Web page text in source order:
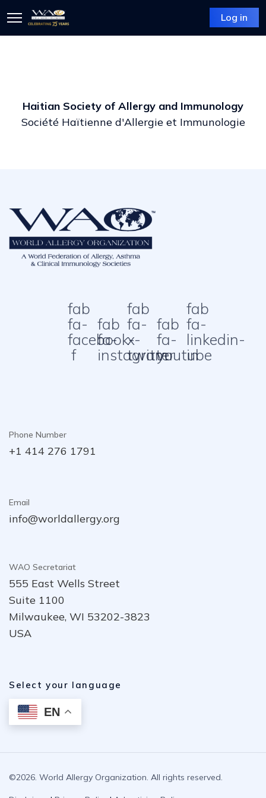
Log in
Haitian Society of Allergy and Immunology
Société Haïtienne d'Allergie et Immunologie
fab
fa-
facebook-
f
fab
fa-
instagram
fab
fa-
x-
twitter
fab
fa-
youtube
fab
fa-
linkedin-
in
Phone Number
+1 414 276 1791
Email
info@worldallergy.org
WAO Secretariat
555 East Wells Street
Suite 1100
Milwaukee, WI 53202-3823
USA
Select your language
EN
©2026. World Allergy Organization. All rights reserved.